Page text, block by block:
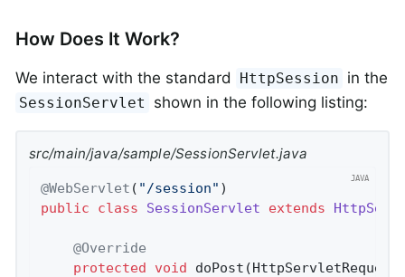
How Does It Work?
We interact with the standard HttpSession in the
SessionServlet shown in the following listing:
src/main/java/sample/SessionServlet.java
@WebServlet ( "/session"
public
class SessionServlet extends
@Override
protected
void doPost